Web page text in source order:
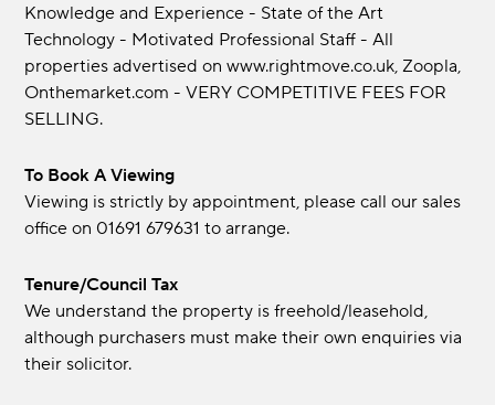
Knowledge and Experience - State of the Art
Technology - Motivated Professional Staff - All
properties advertised on www.rightmove.co.uk, Zoopla,
Onthemarket.com - VERY COMPETITIVE FEES FOR
SELLING.
To Book A Viewing
Viewing is strictly by appointment, please call our sales
office on 01691 679631 to arrange.
Tenure/Council Tax
We understand the property is freehold/leasehold,
although purchasers must make their own enquiries via
their solicitor.